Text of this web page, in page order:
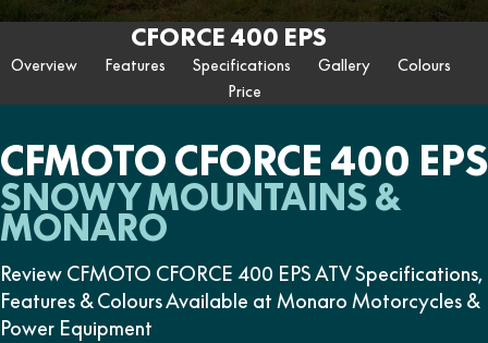
U10 PRO HUNT U10 PRO HIGHLAND
U10 PRO XL U10 PRO HIGHLAND XL
CFORCE 520 EPS HUNT CFORCE 625 EPS
CFORCE 625 EPS TOURING CFORCE 850 EPS TOURING
CFORCE 1000 EPS MV
ZFORCE 950 EPS SPORT
Z10-4
CFORCE 110SE CFORCE EV110
Finance Calculator
About Us
Careers
About CFMOTO
Vehicle Safety
CFORCE 400 EPS
Overview Features Specifications Gallery
Colours
Price
CFMOTO CFORCE 400 EPS
SNOWY MOUNTAINS &
MONARO
Review CFMOTO CFORCE 400 EPS ATV Specifications,
Features & Colours Available at Monaro Motorcycles &
Power Equipment